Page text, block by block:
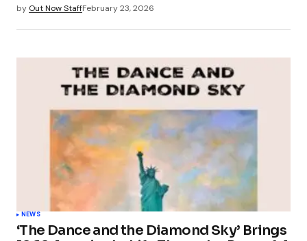
by Out Now StaffFebruary 23, 2026
NEWS
‘The Dance and the Diamond Sky’ Brings